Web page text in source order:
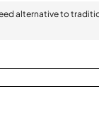
alternative to